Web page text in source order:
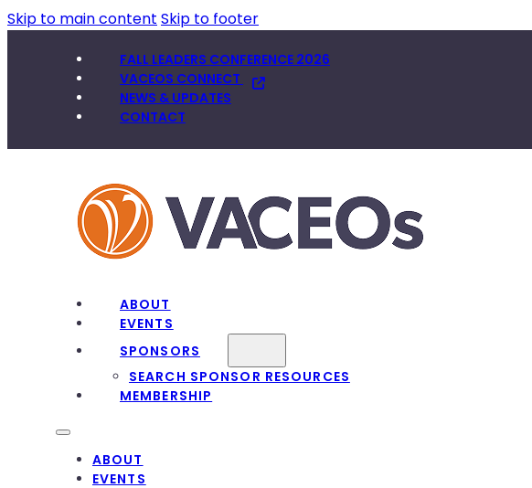
Skip to main content Skip to footer
FALL LEADERS CONFERENCE 2026
VACEOS CONNECT
NEWS & UPDATES
CONTACT
ABOUT
EVENTS
SPONSORS
SEARCH SPONSOR RESOURCES
MEMBERSHIP
ABOUT
EVENTS